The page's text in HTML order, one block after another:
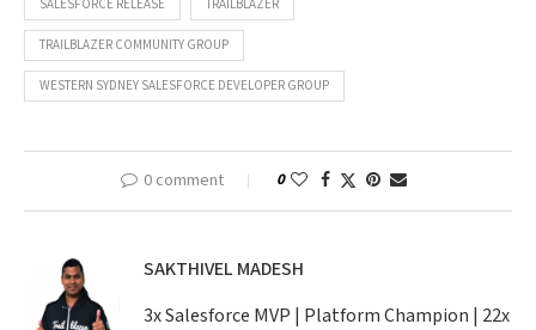
SALESFORCE RELEASE TRAILBLAZER
TRAILBLAZER COMMUNITY GROUP
WESTERN SYDNEY SALESFORCE DEVELOPER GROUP
0 comment 0
SAKTHIVEL MADESH
3x Salesforce MVP | Platform Champion | 22x